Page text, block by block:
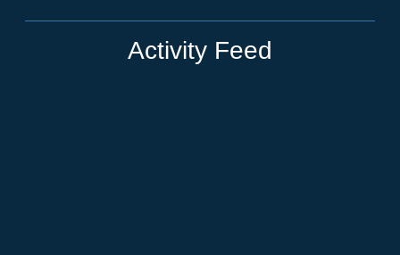
Activity Feed